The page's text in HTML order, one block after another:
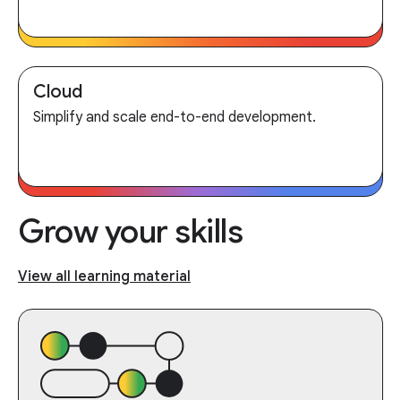
Cloud
Simplify and scale end-to-end development.
Grow your skills
View all learning material